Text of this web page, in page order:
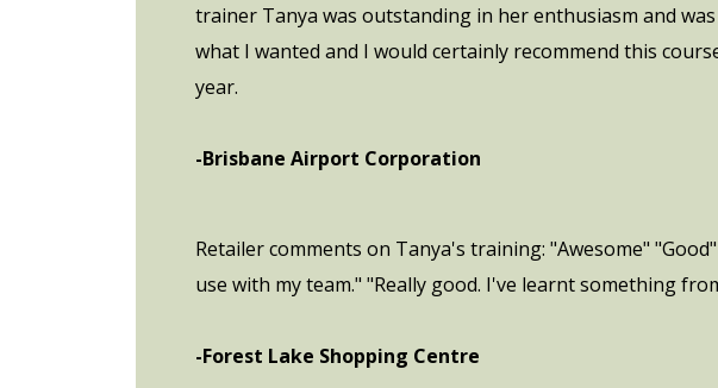
trainer Tanya was outstanding in her enthusiasm and
what I wanted and I would certainly recommend this
year.
-Brisbane Airport Corporation
Retailer comments on Tanya's training: "Awesome"
use with my team." "Really good. I've learnt something
-Forest Lake Shopping Centre